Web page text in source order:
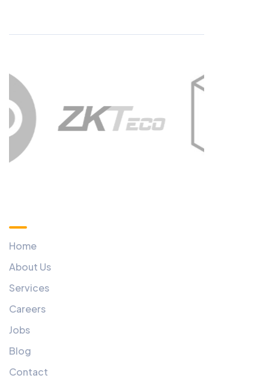
Home
About Us
Services
Careers
Jobs
Blog
Contact